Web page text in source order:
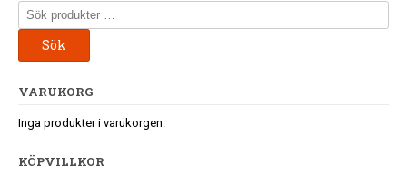
Sök
efter:
Sök
VARUKORG
Inga produkter i varukorgen.
KÖPVILLKOR